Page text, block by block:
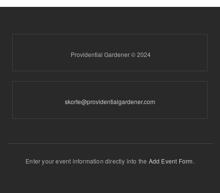
Providential Gardener © 2024
skorte@providentialgardener.com
Enter your event information directly into the Add Event Form.